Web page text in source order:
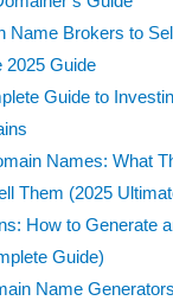
Name Brokers to
Guide
Guide to
Names: What
Them (2025
How to Generate
Guide)
Name